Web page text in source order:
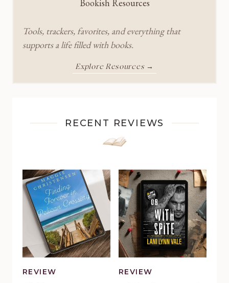
Bookish Resources
Tools, trackers, favorites, and everything that
supports a life filled with books.
Explore Resources →
RECENT REVIEWS
REVIEW
REVIEW